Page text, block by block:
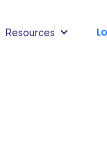
Resources